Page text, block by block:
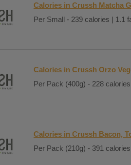
Calories in Crussh Matcha
Per Small - 239 calories | 1.1
Calories in Crussh Orzo
Per Pack (400g) - 228
Calories in Crussh Bacon,
Per Pack (210g) - 391